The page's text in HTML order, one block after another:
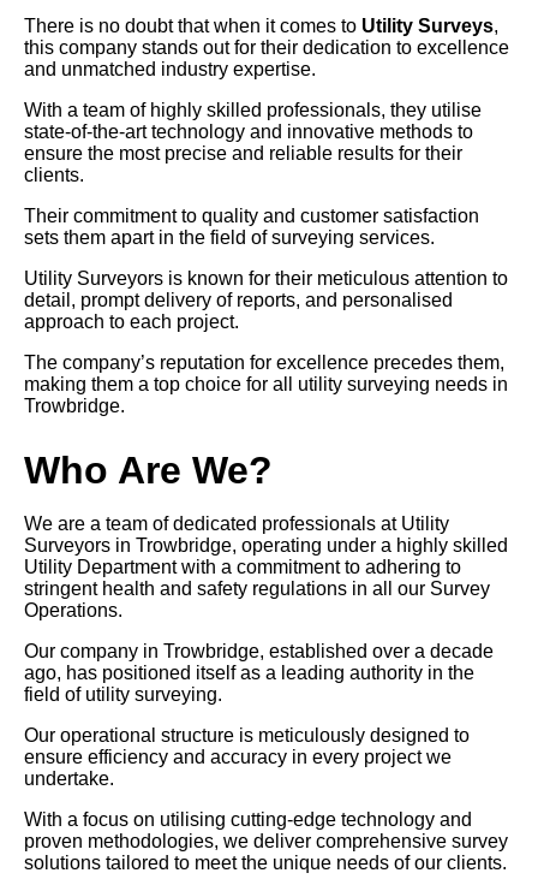
There is no doubt that when it comes to Utility Surveys,
this company stands out for their dedication to excellence
and unmatched industry expertise.
With a team of highly skilled professionals, they utilise
state-of-the-art technology and innovative methods to
ensure the most precise and reliable results for their
clients.
Their commitment to quality and customer satisfaction
sets them apart in the field of surveying services.
Utility Surveyors is known for their meticulous attention to
detail, prompt delivery of reports, and personalised
approach to each project.
The company’s reputation for excellence precedes them,
making them a top choice for all utility surveying needs in
Trowbridge.
Who Are We?
We are a team of dedicated professionals at Utility
Surveyors in Trowbridge, operating under a highly skilled
Utility Department with a commitment to adhering to
stringent health and safety regulations in all our Survey
Operations.
Our company in Trowbridge, established over a decade
ago, has positioned itself as a leading authority in the
field of utility surveying.
Our operational structure is meticulously designed to
ensure efficiency and accuracy in every project we
undertake.
With a focus on utilising cutting-edge technology and
proven methodologies, we deliver comprehensive survey
solutions tailored to meet the unique needs of our clients.